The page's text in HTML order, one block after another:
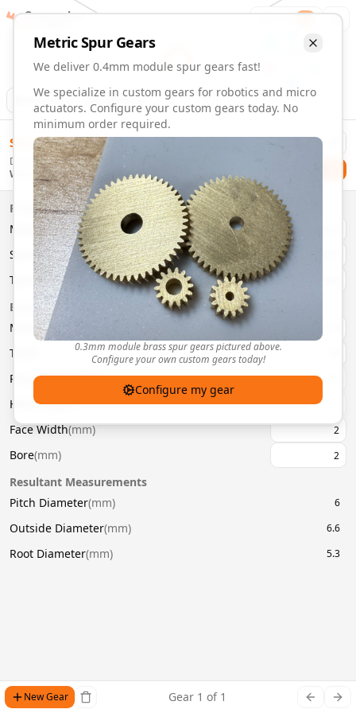
Animation Download
MetricSpurGears
We deliver 0.4mm module spur gears fast!
We specialize in custom gears for robotics and micro
actuators. Configure your custom gears today. No
minimum order required.
0.3mm module brass spur gears pictured above.
Configure your own custom gears today!
Configure my gear
0.4mm Module 46 Tooth Spur Gears | Custom Precision
Order custom 0.4mm module 46 tooth spur gears. Fast
Configure and order custom
Material:Brass
Size:
0.4mm Module
Type:SpurGears
System:Metric
Pressure Angle: 20°
Fast 3-6 day delivery
Volume discounts available
Export CAD files (STEP, STL, 3MF)
Gearmaker Order 1
$ 58.00
Delivery By
Wednesday, August 12
Properties
Material
System
Type
Basic Parameters
Module mm
Teeth
Pressure Angle(°)
Helix Angle(°)
Face Width(mm)
Bore(mm)
Resultant Measurements
Pitch Diameter(mm) 6
Outside Diameter(mm) 6.6
Root Diameter(mm) 5.3
New Gear Gear 1 of 1